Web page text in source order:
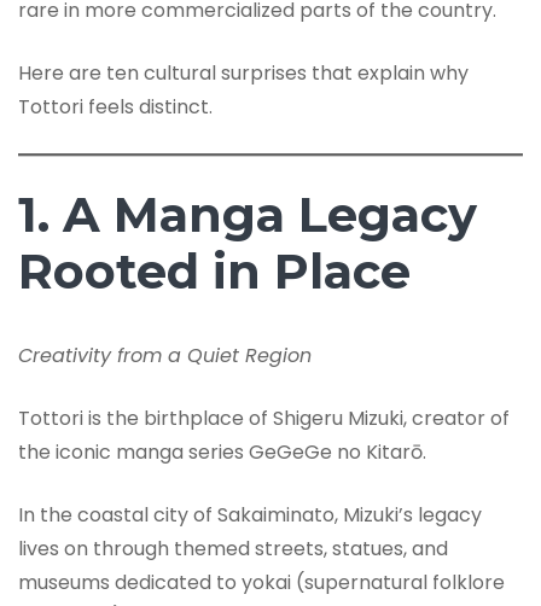
rare in more commercialized parts of the country.
Here are ten cultural surprises that explain why
Tottori feels distinct.
1. A Manga Legacy
Rooted in Place
Creativity from a Quiet Region
Tottori is the birthplace of Shigeru Mizuki, creator of
the iconic manga series GeGeGe no Kitarō.
In the coastal city of Sakaiminato, Mizuki’s legacy
lives on through themed streets, statues, and
museums dedicated to yokai (supernatural folklore